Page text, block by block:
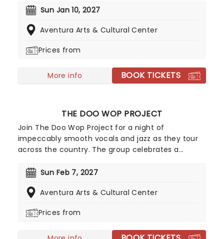
Mike Marvin will be performing the trios most-
infused six-decade career.
Sun Jan 10, 2027
Aventura Arts & Cultural Center
Prices from
More info BOOK TICKETS
THE DOO WOP PROJECT
Join The Doo Wop Project for a night of
impeccably smooth vocals and jazz as they tour
across the country. The group celebrates a
rock and roll and live instruments to create a lively
renditions of acts including the Flamingos,
Sun Feb 7, 2027
Aventura Arts & Cultural Center
Prices from